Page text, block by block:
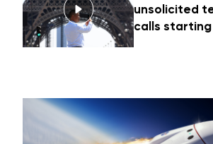
unsolicited
calls